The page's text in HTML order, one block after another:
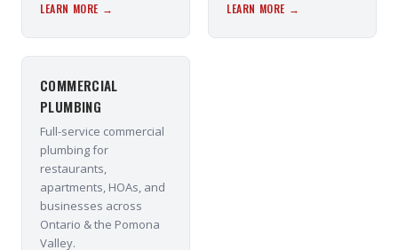
LEARN MORE → LEARN MORE →
COMMERCIAL
PLUMBING
Full-service commercial
plumbing for
restaurants,
apartments, HOAs, and
businesses across
Ontario & the Pomona
Valley.